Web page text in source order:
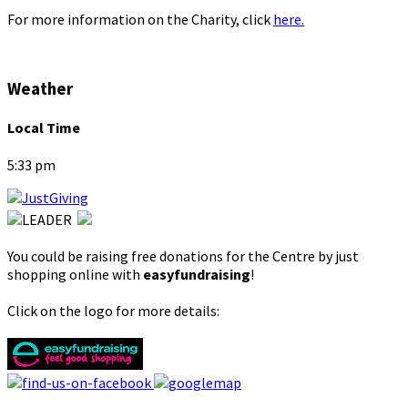
For more information on the Charity, click here.
Weather
Local Time
5:33 pm
You could be raising free donations for the Centre by just
shopping online with easyfundraising!
Click on the logo for more details: